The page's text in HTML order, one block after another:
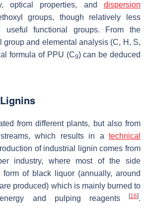
optical properties, and dispersion
groups, though relatively less
useful functional groups. From the
group and elemental analysis (C, H, S,
formula of PPU (C9) can be deduced
from different plants, but also from
which results in a technical
of industrial lignin comes from
industry, where most of the side
of black liquor (annually, around
produced) which is mainly burned to
and pulping reagents
[16].